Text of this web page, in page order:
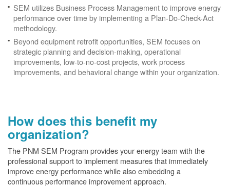
SEM utilizes Business Process Management to improve energy
performance over time by implementing a Plan-Do-Check-Act
methodology.
Beyond equipment retrofit opportunities, SEM focuses on
strategic planning and decision-making, operational
improvements, low-to-no-cost projects, work process
improvements, and behavioral change within your organization.
How does this benefit my
organization?
The PNM SEM Program provides your energy team with the
professional support to implement measures that immediately
improve energy performance while also embedding a
continuous performance improvement approach.